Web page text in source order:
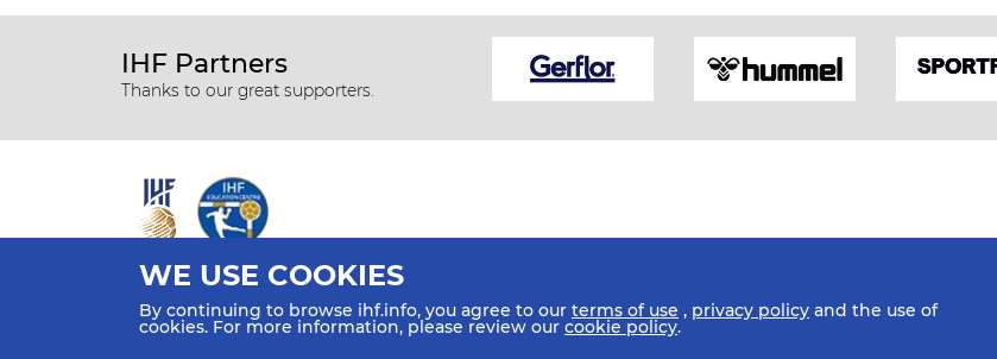
IHF Partners
Thanks to our great supporters.
All rights reserved © 2026 IHF
Sitemap
Privacy Statement Terms of Use Contact Us Mobile Apps
WE USE COOKIES
By continuing to browse ihf.info, you agree to our terms of use , privacy policy and the use of
cookies. For more information, please review our cookie policy.